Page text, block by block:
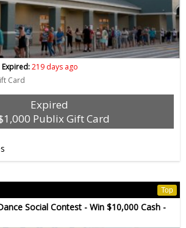
Expired:219 days ago
Card
Expired
Publix Gift Card
Top
Social Contest - Win $10,000 Cash -